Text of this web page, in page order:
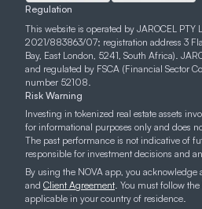
Regulation
This website is operated by JAROCEL PTY
2021/883863/07; registration address 3
Bay, East London, 5241, South Africa).
and regulated by FSCA (Financial Sector
number 52108.
Risk Warning
Investing in tokenized real estate assets
for informational purposes only and does
The past performance is not indicative of
responsible for investment decisions and
By using the NOVA app, you acknowledge
and Client Agreement . You must follow
applicable in your country of residence.